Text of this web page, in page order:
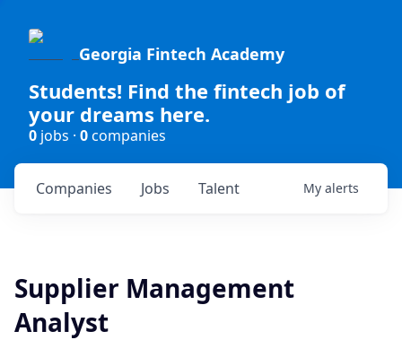
Georgia Fintech Academy
Students! Find the fintech job of
your dreams here.
0 jobs · 0companies
Jobs
Companies Talent My alerts
Supplier Management
Analyst